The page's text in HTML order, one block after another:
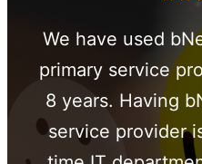
We have used
primary service
8 years. Having
service provider